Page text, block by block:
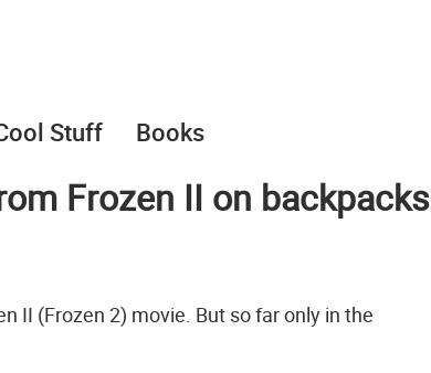
Stuff Books
Frozen II on backpacks
II (Frozen 2) movie. But so far only in the